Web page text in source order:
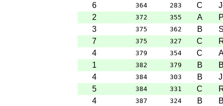
6
364 283 C
2
372 355 A
3
375 362 B
7
375 327 C
4
379 354 C
1
382 379 B
4
384 303 B
5
384 331 C
4
387 324 B